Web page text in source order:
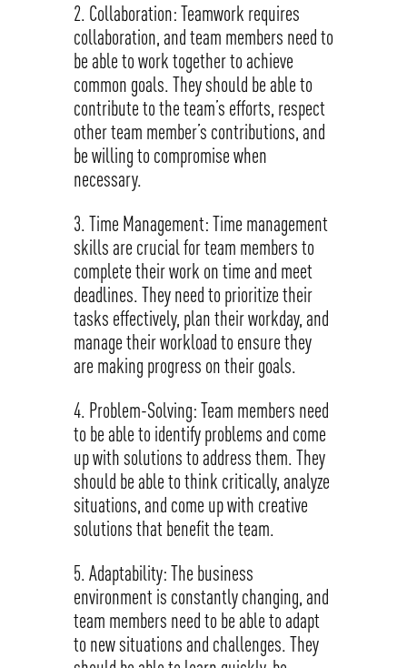
Collaboration: Teamwork requires
collaboration, and team members need to
be able to work together to achieve
common goals. They should be able to
contribute to the team’s efforts, respect
other team member’s contributions, and
be willing to compromise when
necessary.
Time Management: Time management
skills are crucial for team members to
complete their work on time and meet
deadlines. They need to prioritize their
tasks effectively, plan their workday, and
manage their workload to ensure they
are making progress on their goals.
Problem-Solving: Team members need
to be able to identify problems and come
up with solutions to address them. They
should be able to think critically, analyze
situations, and come up with creative
solutions that benefit the team.
Adaptability: The business
environment is constantly changing, and
team members need to be able to adapt
to new situations and challenges. They